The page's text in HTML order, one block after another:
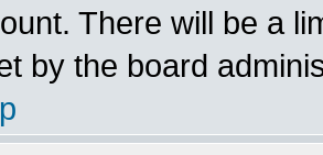
There will be a
by the board